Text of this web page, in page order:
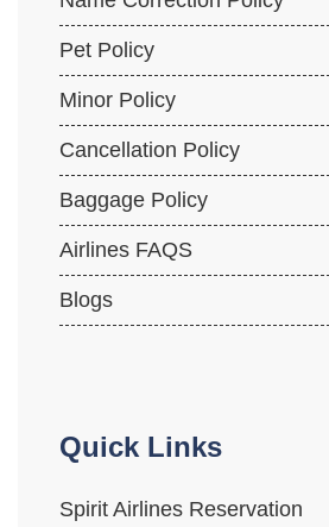
Pet Policy
Minor Policy
Cancellation Policy
Baggage Policy
Airlines FAQS
Blogs
Quick Links
Spirit Airlines Reservation